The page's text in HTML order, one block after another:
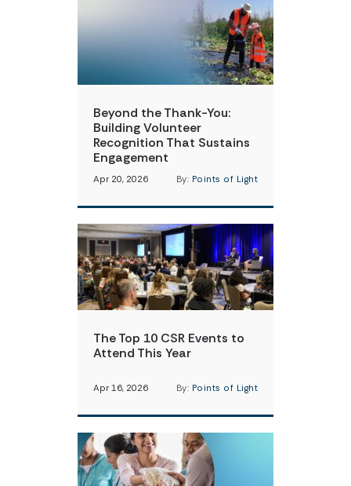
Beyond the Thank-You:
Building Volunteer
Recognition That Sustains
Engagement
Apr 20, 2026 By: Points of Light
The Top 10 CSR Events to
Attend This Year
Apr 16, 2026 By: Points of Light